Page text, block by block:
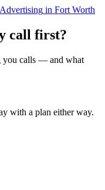
in Fort Worth
call first?
you calls — and what
with a plan either way.